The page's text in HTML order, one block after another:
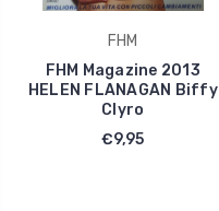
FHM
FHM Magazine 2013
HELEN FLANAGAN Biffy
Clyro
€9,95